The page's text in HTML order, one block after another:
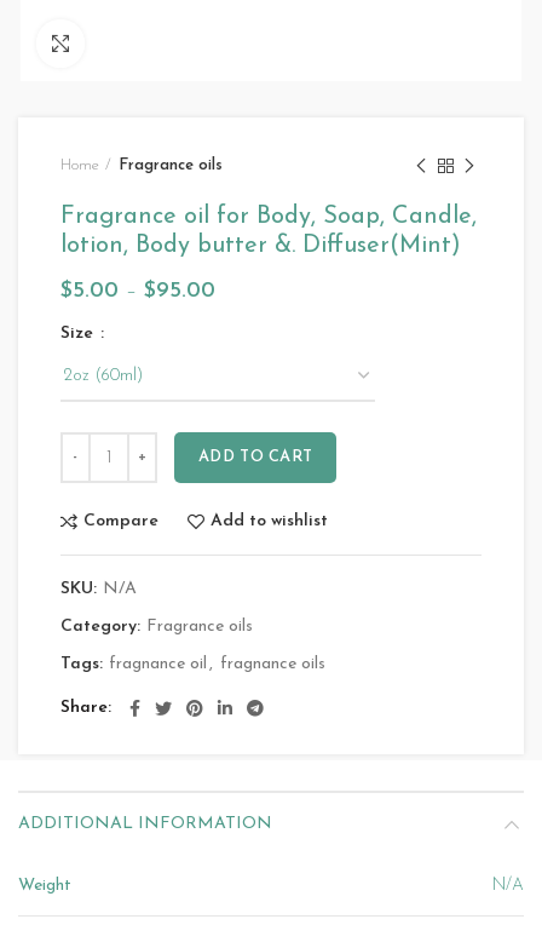
Home Fragrance oils
Fragrance oil for Body, Soap, Candle,
lotion, Body butter &. Diffuser(Mint)
$5.00 – $95.00
Size
ADD TO CART
Compare Add to wishlist
SKU: N/A
Category: Fragrance oils
Tags: fragnance oil , fragnance oils
Share
ADDITIONAL INFORMATION
Weight N/A